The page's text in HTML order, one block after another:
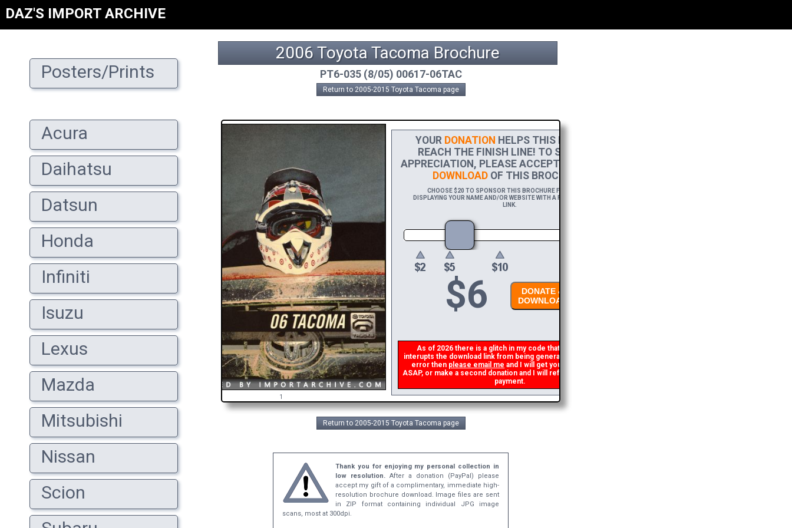
DAZ'S IMPORT ARCHIVE
Posters/Prints
Acura
Daihatsu
Datsun
Honda
Infiniti
Isuzu
Lexus
Mazda
Mitsubishi
Nissan
Scion
2006 Toyota Tacoma Brochure
PT6-035 (8/05) 00617-06TAC
Return to 2005-2015 Toyota Tacoma page
YOURDONATIONHELPS THIS PROJECT
REACH THE FINISH LINE! TO SHOW MY
APPRECIATION, PLEASE ACCEPT A
DOWNLOADOF THIS BROCHURE.
CHOOSE $20 TO SPONSOR THIS BROCHURE FOR A YEAR,
DISPLAYING YOUR NAME AND/OR WEBSITE WITH A FREE DOWNLOAD
LINK.
$6
DONATE &
DOWNLOAD
As of 2026 there is a glitch in my code that occasionally
interupts the download link from being generated. If you get an
error thenplease email meand I will get you the brochure
ASAP, or make a second donation and I will refund the duplicate
payment.
Return to 2005-2015 Toyota Tacoma page
Thank you for enjoying my personal collection in
low resolution. After a donation (PayPal) please
accept my gift of a complimentary, immediate high-
resolution brochure download. Image files are sent
in ZIP format containing individual JPG image
scans, most at 300dpi.